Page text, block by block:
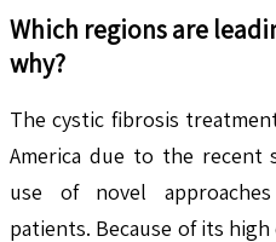
Which regions are
why?
The cystic fibrosis
America due to the recent
use of novel
patients. Because of its